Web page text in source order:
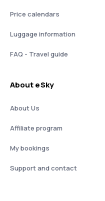
Price calendars
Luggage information
FAQ - Travel guide
About eSky
About Us
Affiliate program
My bookings
Support and contact